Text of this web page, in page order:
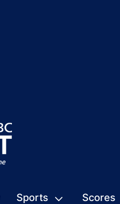
Sports Scores